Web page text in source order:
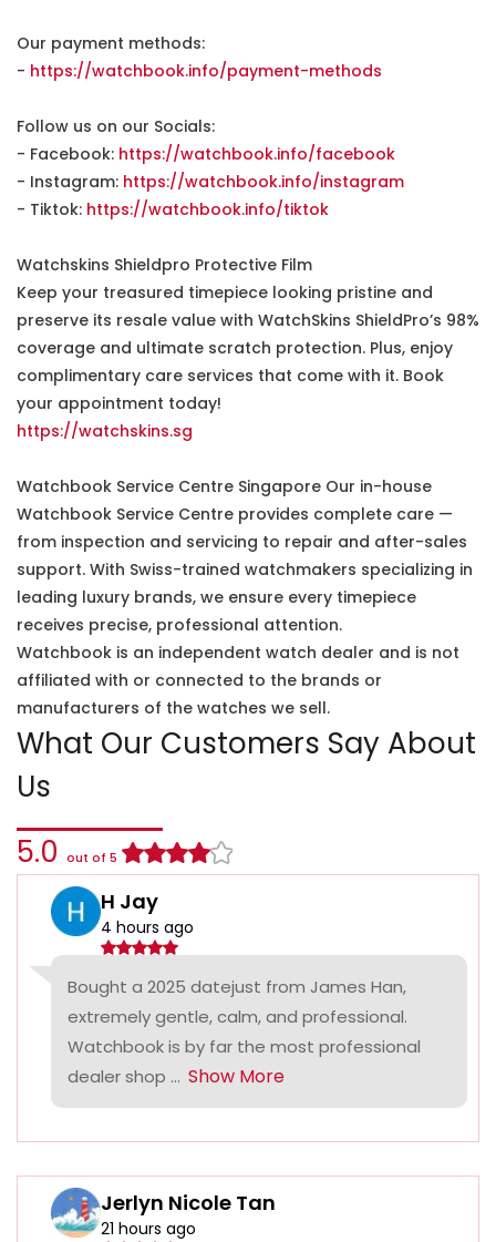
Our payment methods:
- https://watchbook.info/payment-methods
Follow us on our Socials:
- Facebook: https://watchbook.info/facebook
- Instagram: https://watchbook.info/instagram
- Tiktok: https://watchbook.info/tiktok
Watchskins Shieldpro Protective Film
Keep your treasured timepiece looking pristine and
preserve its resale value with WatchSkins ShieldPro’s 98%
coverage and ultimate scratch protection. Plus, enjoy
complimentary care services that come with it. Book
your appointment today!
https://watchskins.sg
Watchbook Service Centre Singapore Our in-house
Watchbook Service Centre provides complete care —
from inspection and servicing to repair and after-sales
support. With Swiss-trained watchmakers specializing in
leading luxury brands, we ensure every timepiece
receives precise, professional attention.
Watchbook is an independent watch dealer and is not
affiliated with or connected to the brands or
manufacturers of the watches we sell.
What Our Customers Say About
Us
5.0 out of 5
H Jay
4 hours ago
Bought a 2025 datejust from James Han,
extremely gentle, calm, and professional.
Watchbook is by far the most professional
dealer shop ... Show More
Jerlyn Nicole Tan
21 hours ago